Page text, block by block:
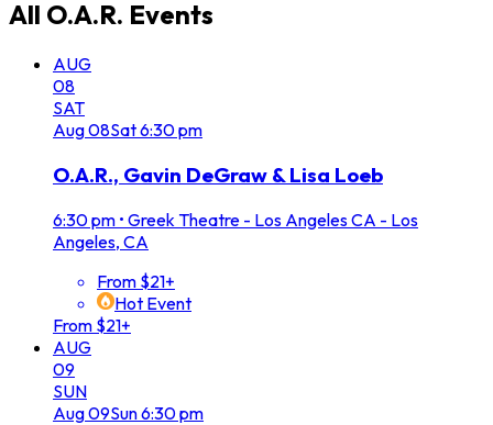
All O.A.R. Events
AUG
08
SAT
Aug08Sat6:30 pm
O.A.R., Gavin DeGraw & Lisa Loeb
6:30 pm • Greek Theatre - Los Angeles CA - Los
Angeles, CA
From $21+
Hot Event
From $21+
AUG
09
SUN
Aug09Sun6:30 pm